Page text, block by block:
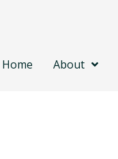
Home
About